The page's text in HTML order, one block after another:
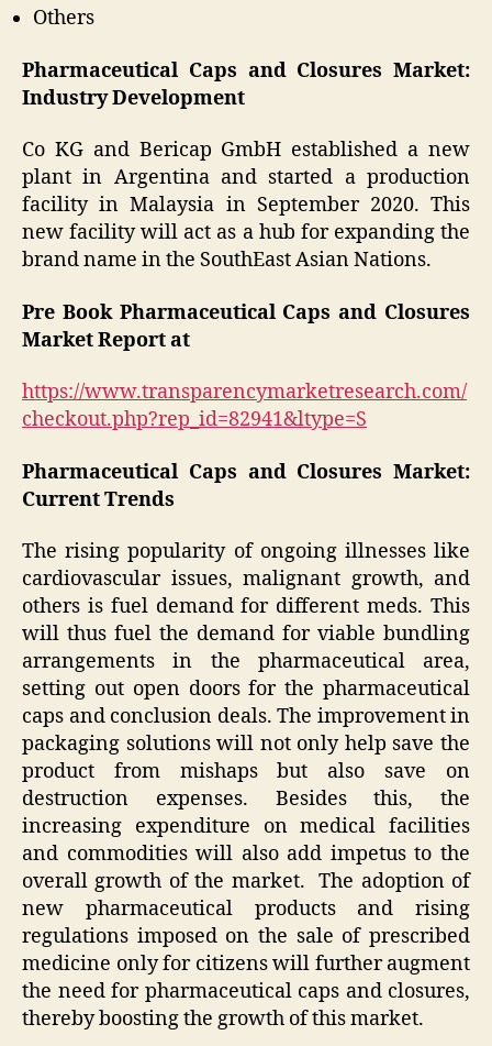
Others
Pharmaceutical Caps and Closures Market:
Industry Development
Co KG and Bericap GmbH established a new
plant in Argentina and started a production
facility in Malaysia in September 2020. This
new facility will act as a hub for expanding the
brand name in the SouthEast Asian Nations.
Pre Book Pharmaceutical Caps and Closures
Market Report at
https://www.transparencymarketresearch.com/
checkout.php?rep_id=82941&ltype=S
Pharmaceutical Caps and Closures Market:
Current Trends
The rising popularity of ongoing illnesses like
cardiovascular issues, malignant growth, and
others is fuel demand for different meds. This
will thus fuel the demand for viable bundling
arrangements in the pharmaceutical area,
setting out open doors for the pharmaceutical
caps and conclusion deals. The improvement in
packaging solutions will not only help save the
product from mishaps but also save on
destruction expenses. Besides this, the
increasing expenditure on medical facilities
and commodities will also add impetus to the
overall growth of the market. The adoption of
new pharmaceutical products and rising
regulations imposed on the sale of prescribed
medicine only for citizens will further augment
the need for pharmaceutical caps and closures,
thereby boosting the growth of this market.